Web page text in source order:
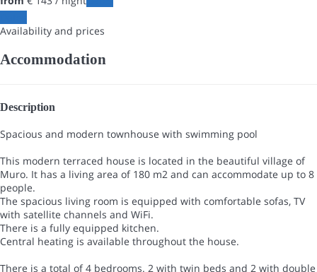
Availability and prices
Accommodation
Description
Spacious and modern townhouse with swimming pool
This modern terraced house is located in the beautiful village of
Muro. It has a living area of 180 m2 and can accommodate up to 8
people.
The spacious living room is equipped with comfortable sofas, TV
with satellite channels and WiFi.
There is a fully equipped kitchen.
Central heating is available throughout the house.
There is a total of 4 bedrooms. 2 with twin beds and 2 with double